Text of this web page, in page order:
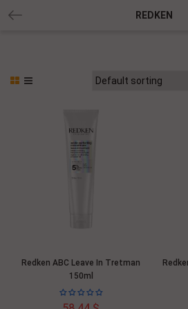
REDKEN
Redken ABC Leave In Tretman
150ml